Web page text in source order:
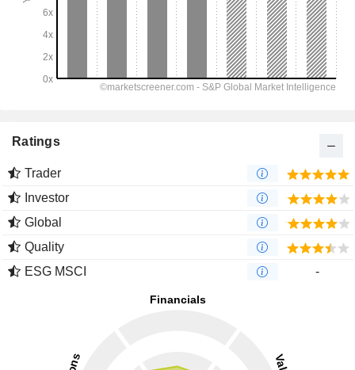
Ratings
Trader
Investor
Global
Quality
ESG MSCI
-